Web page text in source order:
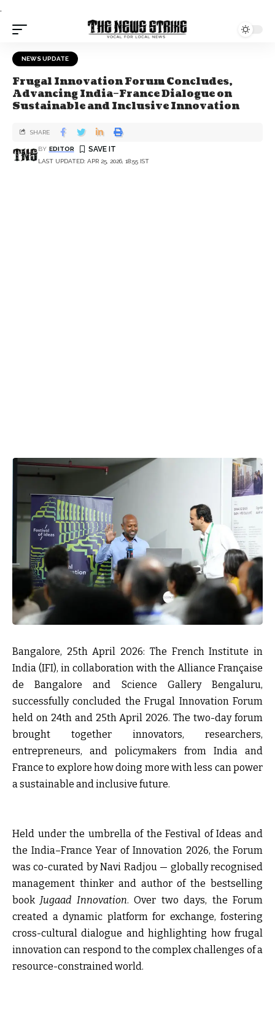
.
NEWS UPDATE
Frugal Innovation Forum Concludes,
Advancing India–France Dialogue on
Sustainable and Inclusive Innovation
LAST UPDATED: APR 25, 2026, 18:55 IST
BY EDITOR
SHARE
Bangalore, 25th April 2026: The French Institute in
India (IFI), in collaboration with the Alliance Française
de Bangaloreand Science Gallery Bengaluru,
successfully concluded theFrugal Innovation Forum
held on 24th and 25th April 2026. The two-day forum
brought together innovators, researchers,
entrepreneurs, and policymakers from India and
France to explore how doing more with less can power
a sustainable and inclusive future.
Held under the umbrella of the Festival of Ideas and
the India–France Year of Innovation 2026, the Forum
was co-curated byNavi Radjou— globally recognised
management thinker and author of the bestselling
book Jugaad Innovation. Over two days, the Forum
created a dynamic platform for exchange, fostering
cross-cultural dialogue and highlighting how frugal
innovation can respond to the complex challenges of a
resource-constrained world.